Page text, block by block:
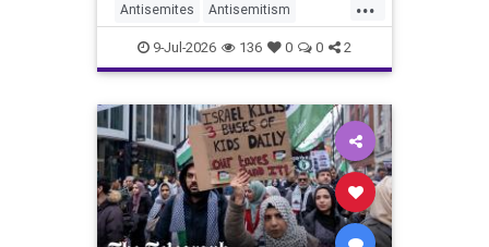
identified as recurring actors in
coordination, advocacy, funding and
Antisemites Antisemitism
ForeignInfluence Jewish TheUK
9-Jul-2026 136 0 0 2